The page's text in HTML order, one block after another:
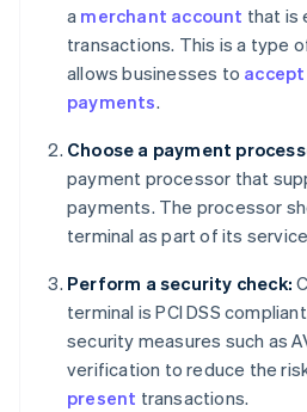
a merchant account that is
transactions. This is a type
allows businesses to
payments.
Choose a payment
payment processor that
payments. The processor
terminal as part of its
Perform a security check:
terminal is PCI DSS
security measures such as
verification to reduce the
present transactions.